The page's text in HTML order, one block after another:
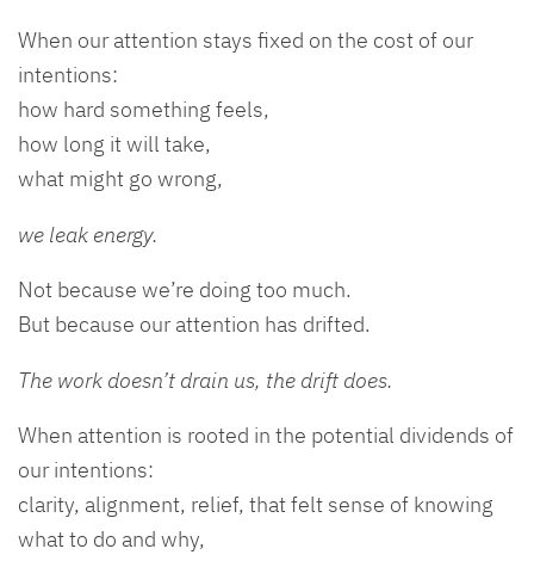
When our attention stays fixed on the cost of our
intentions:
how hard something feels,
how long it will take,
what might go wrong,
we leak energy.
Not because we’re doing too much.
But because our attention has drifted.
The work doesn’t drain us, the drift does.
When attention is rooted in the potential dividends of
our intentions:
clarity, alignment, relief, that felt sense of knowing
what to do and why,